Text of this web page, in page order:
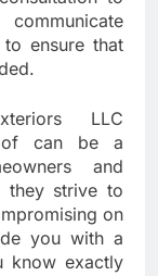
ensure that
LLC
can be a
and
they strive to
on
you with a
know exactly